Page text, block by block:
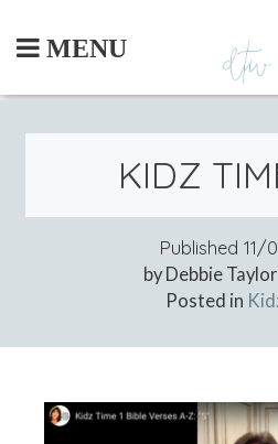
content
MENU
KIDZ
Published 11/
by Debbie
Posted in